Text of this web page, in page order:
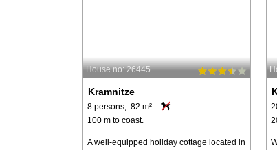
House no: 26445
Kramnitze
8 persons, 82 m²
100 m to coast.
A well-equipped holiday cottage located in